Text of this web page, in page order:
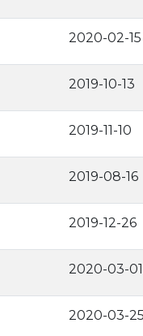
2020-02-15
2019-10-13
2019-11-10
2019-08-16
2019-12-26
2020-03-01
2020-03-